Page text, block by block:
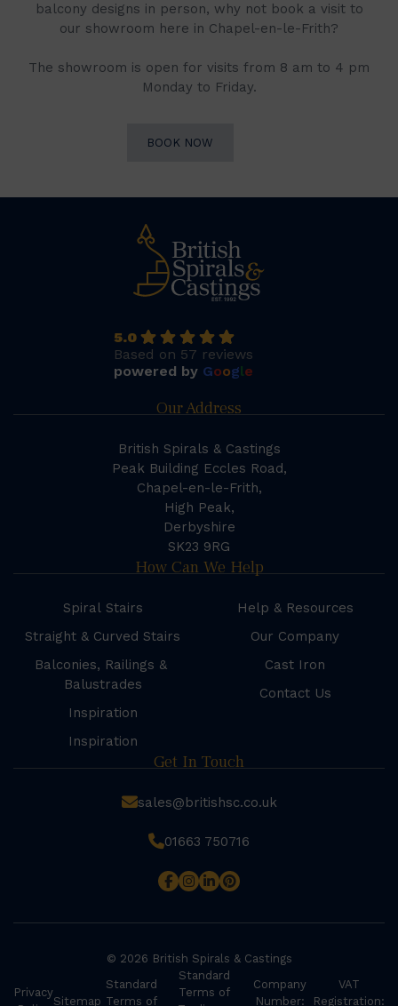
balcony designs in person, why not book a visit to
our showroom here in Chapel-en-le-Frith?
The showroom is open for visits from 8 am to 4 pm
Monday to Friday.
BOOK NOW
5.0
Based on 57 reviews
powered by Google
Our Address
British Spirals & Castings
Peak Building Eccles Road,
Chapel-en-le-Frith,
High Peak,
Derbyshire
SK23 9RG
How Can We Help
Spiral Stairs
Straight & Curved Stairs
Balconies, Railings &
Balustrades
Inspiration
Inspiration
Help & Resources
Our Company
Cast Iron
Contact Us
Get In Touch
sales@britishsc.co.uk
01663 750716
© 2026 British Spirals & Castings
Privacy
Sitemap
Standard
Terms of
Standard
Terms of
Company
Number:
VAT
Registration: